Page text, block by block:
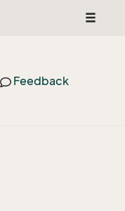
Toggle
Feedback